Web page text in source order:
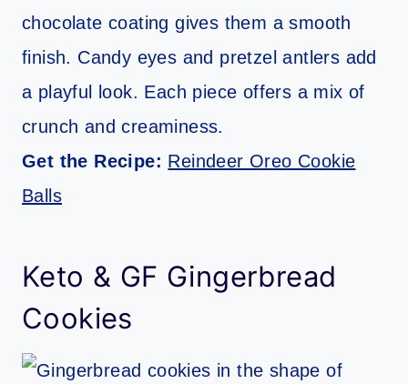
chocolate coating gives them a smooth
finish. Candy eyes and pretzel antlers add
a playful look. Each piece offers a mix of
crunch and creaminess.
Get the Recipe: Reindeer Oreo Cookie
Balls
Keto & GF Gingerbread
Cookies